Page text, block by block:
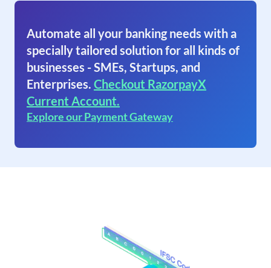
Automate all your banking needs with a
specially tailored solution for all kinds of
businesses - SMEs, Startups, and
Enterprises. Checkout RazorpayX
Current Account.
Explore our Payment Gateway